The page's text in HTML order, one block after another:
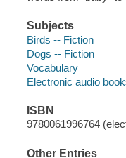
Subjects
Birds -- Fiction
Dogs -- Fiction
Vocabulary
Electronic audio
ISBN
9780061996764
Other Entries